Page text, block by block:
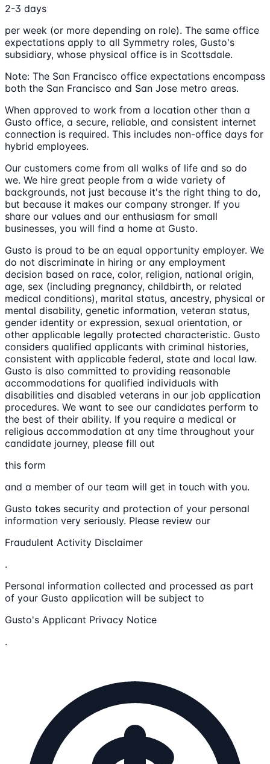
2-3 days
per week (or more depending on role). The same office
expectations apply to all Symmetry roles, Gusto's
subsidiary, whose physical office is in Scottsdale.
Note: The San Francisco office expectations encompass
both the San Francisco and San Jose metro areas.
When approved to work from a location other than a
Gusto office, a secure, reliable, and consistent internet
connection is required. This includes non-office days for
hybrid employees.
Our customers come from all walks of life and so do
we. We hire great people from a wide variety of
backgrounds, not just because it's the right thing to do,
but because it makes our company stronger. If you
share our values and our enthusiasm for small
businesses, you will find a home at Gusto.
Gusto is proud to be an equal opportunity employer. We
do not discriminate in hiring or any employment
decision based on race, color, religion, national origin,
age, sex (including pregnancy, childbirth, or related
medical conditions), marital status, ancestry, physical or
mental disability, genetic information, veteran status,
gender identity or expression, sexual orientation, or
other applicable legally protected characteristic. Gusto
considers qualified applicants with criminal histories,
consistent with applicable federal, state and local law.
Gusto is also committed to providing reasonable
accommodations for qualified individuals with
disabilities and disabled veterans in our job application
procedures. We want to see our candidates perform to
the best of their ability. If you require a medical or
religious accommodation at any time throughout your
candidate journey, please fill out
this form
and a member of our team will get in touch with you.
Gusto takes security and protection of your personal
information very seriously. Please review our
Fraudulent Activity Disclaimer
.
Personal information collected and processed as part
of your Gusto application will be subject to
Gusto's Applicant Privacy Notice
.